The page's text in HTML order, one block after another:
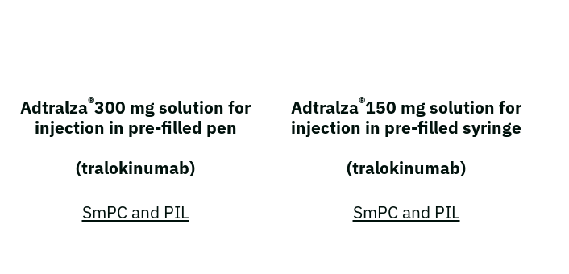
Adtralza®300 mg solution for
injection in pre-filled pen
(tralokinumab)
SmPC and PIL
Adtralza®150 mg solution for
injection in pre-filled syringe
(tralokinumab)
SmPC and PIL